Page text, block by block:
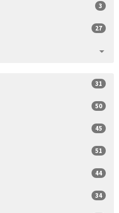
3
27
31
50
45
51
44
34